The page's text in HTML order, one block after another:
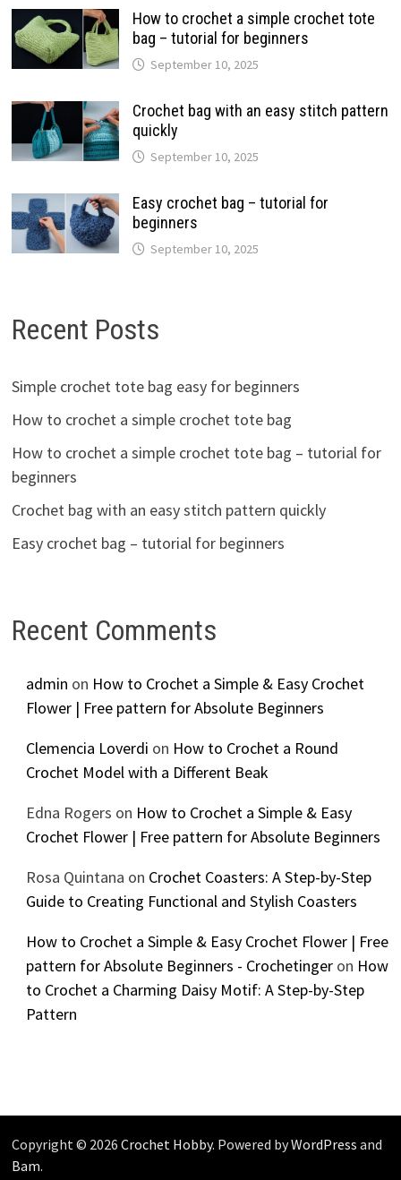
How to crochet a simple crochet tote
bag – tutorial for beginners
September 10, 2025
Crochet bag with an easy stitch pattern
quickly
September 10, 2025
Easy crochet bag – tutorial for
beginners
September 10, 2025
Recent Posts
Simple crochet tote bag easy for beginners
How to crochet a simple crochet tote bag
How to crochet a simple crochet tote bag – tutorial for
beginners
Crochet bag with an easy stitch pattern quickly
Easy crochet bag – tutorial for beginners
Recent Comments
admin on How to Crochet a Simple & Easy Crochet
Flower | Free pattern for Absolute Beginners
Clemencia Loverdi on How to Crochet a Round
Crochet Model with a Different Beak
Edna Rogers on How to Crochet a Simple & Easy
Crochet Flower | Free pattern for Absolute Beginners
Rosa Quintana on Crochet Coasters: A Step-by-Step
Guide to Creating Functional and Stylish Coasters
How to Crochet a Simple & Easy Crochet Flower | Free
pattern for Absolute Beginners - Crochetingeron How
to Crochet a Charming Daisy Motif: A Step-by-Step
Pattern
Copyright © 2026 Crochet Hobby. Powered byWordPress and
Bam.